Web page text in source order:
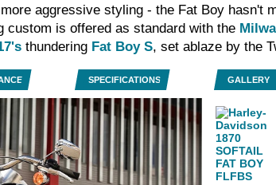
aggressive styling - the Fat Boy hasn't
custom is offered as standard with the
thundering Fat Boy S, set ablaze by the
SPECIFICATIONS GALLERY